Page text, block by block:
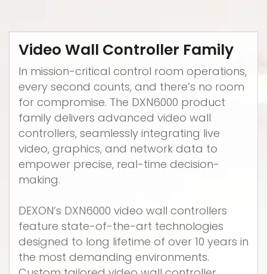
Video Wall Controller Family
In mission-critical control room operations,
every second counts, and there’s no room
for compromise. The DXN6000 product
family delivers advanced video wall
controllers, seamlessly integrating live
video, graphics, and network data to
empower precise, real-time decision-
making.
DEXON’s DXN6000 video wall controllers
feature state-of-the-art technologies
designed to long lifetime of over 10 years in
the most demanding environments.